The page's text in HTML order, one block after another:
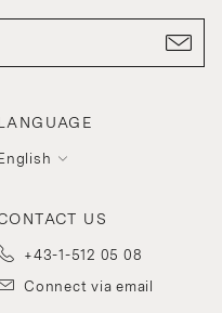
English
US
+43-1-512 05 08
Connect via email